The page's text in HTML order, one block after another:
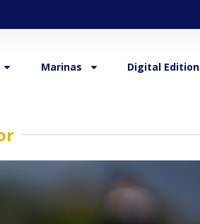
Marinas Digital Edition